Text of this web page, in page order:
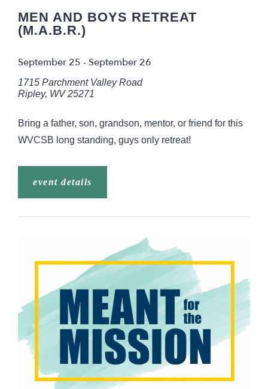
MEN AND BOYS RETREAT
(M.A.B.R.)
September 25 -September 26
1715 Parchment Valley Road
Ripley, WV 25271
Bring a father, son, grandson, mentor, or friend for this
WVCSB long standing, guys only retreat!
event details